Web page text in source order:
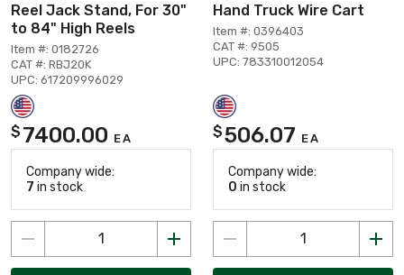
Reel Jack Stand, For 30"
to 84" High Reels
Item #: 0182726
CAT #: RBJ20K
UPC: 617209996029
$ 7400.00 EA
Company wide:
7 in stock
Hand Truck Wire Cart
Item #: 0396403
CAT #: 9505
UPC: 783310012054
$506.07 EA
Company wide:
0 in stock